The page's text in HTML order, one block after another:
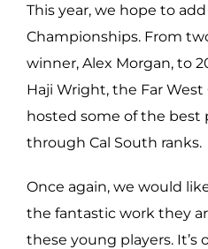
This year, we hope to
Championships. From
winner, Alex Morgan, to
Haji Wright, the Far
hosted some of the best
through Cal South ranks.
Once again, we would
the fantastic work they
these young players. It’s